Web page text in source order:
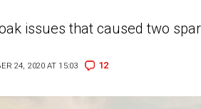
issues that caused two
24, 2020 AT 15:03 12